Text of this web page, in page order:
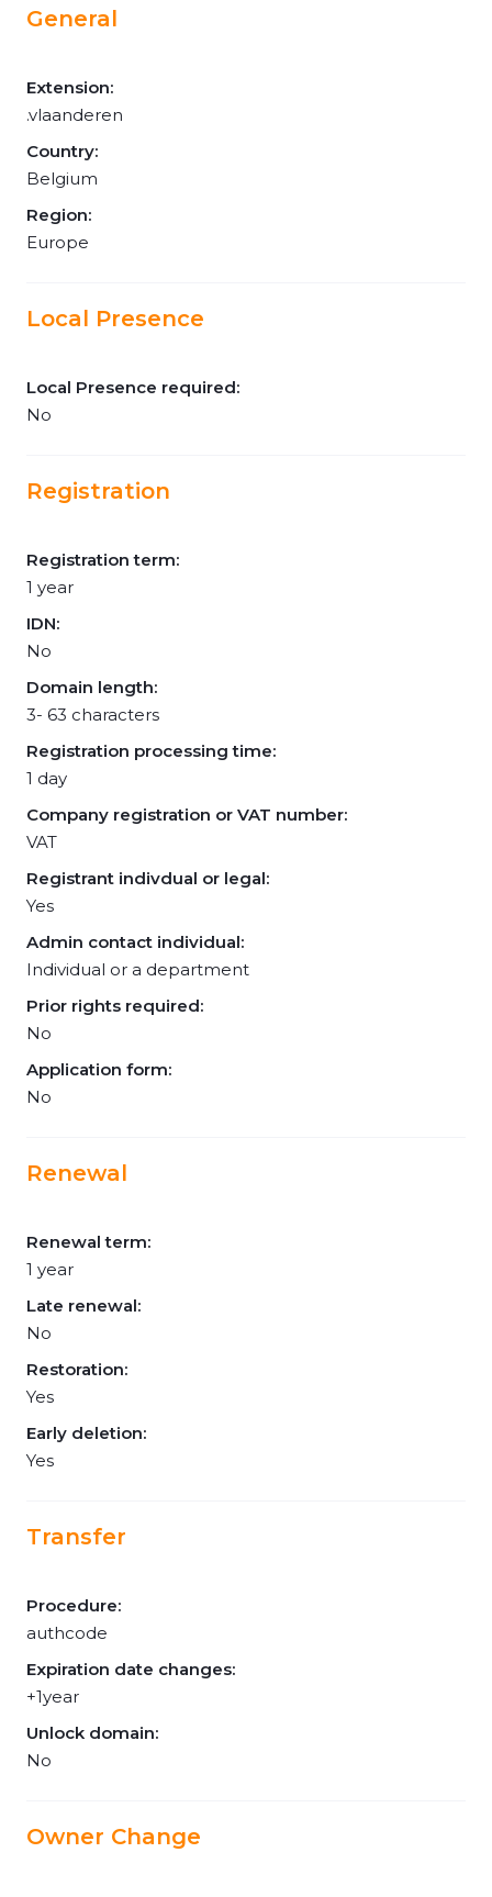
General
Extension:
.vlaanderen
Country:
Belgium
Region:
Europe
Local Presence
Local Presence required:
No
Registration
Registration term:
1 year
IDN:
No
Domain length:
3- 63 characters
Registration processing time:
1 day
Company registration or VAT number:
VAT
Registrant indivdual or legal:
Yes
Admin contact individual:
Individual or a department
Prior rights required:
No
Application form:
No
Renewal
Renewal term:
1 year
Late renewal:
No
Restoration:
Yes
Early deletion:
Yes
Transfer
Procedure:
authcode
Expiration date changes:
+1year
Unlock domain:
No
Owner Change